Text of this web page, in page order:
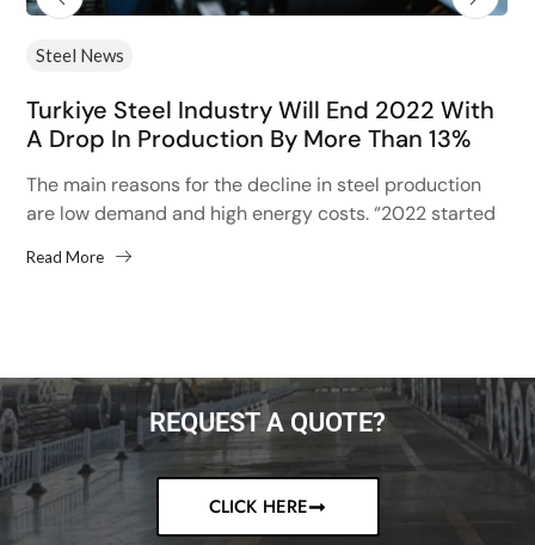
Steel News
Turkiye Steel Industry Will End 2022 With
A Drop In Production By More Than 13%
The main reasons for the decline in steel production
are low demand and high energy costs. “2022 started
Read More
REQUEST A QUOTE?
CLICK HERE